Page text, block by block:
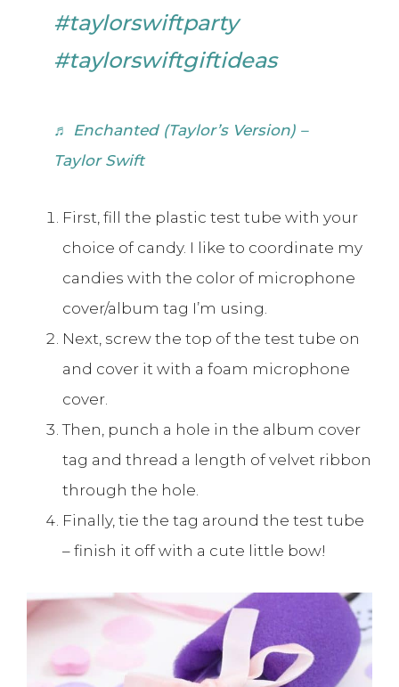
#taylorswiftparty
#taylorswiftgiftideas
♬ Enchanted (Taylor’s Version) –
Taylor Swift
First, fill the plastic test tube with your
choice of candy. I like to coordinate my
candies with the color of microphone
cover/album tag I’m using.
Next, screw the top of the test tube on
and cover it with a foam microphone
cover.
Then, punch a hole in the album cover
tag and thread a length of velvet ribbon
through the hole.
Finally, tie the tag around the test tube
– finish it off with a cute little bow!